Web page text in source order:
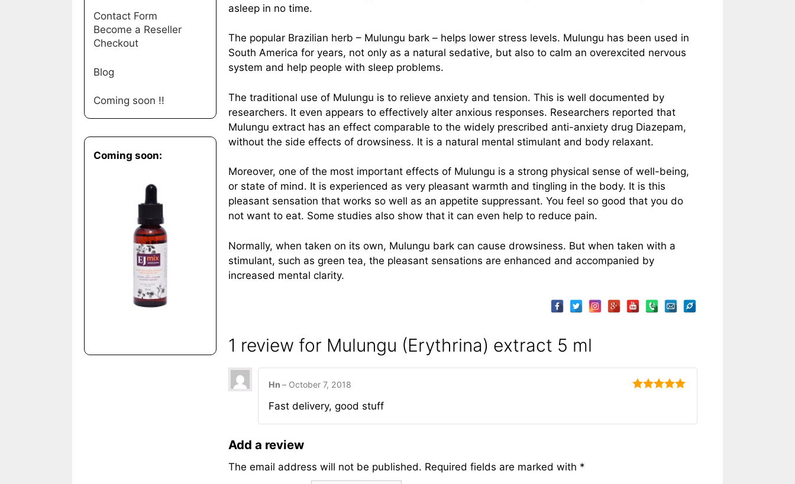
asleep in no time.
The popular Brazilian herb – Mulungu bark – helps lower stress levels. Mulungu has been used in
South America for years, not only as a natural sedative, but also to calm an overexcited nervous
system and help people with sleep problems.
The traditional use of Mulungu is to relieve anxiety and tension. This is well documented by
researchers. It even appears to effectively alter anxious responses. Researchers reported that
Mulungu extract has an effect comparable to the widely prescribed anti-anxiety drug Diazepam,
without the side effects of drowsiness. It is a natural mental stimulant and body relaxant.
Moreover, one of the most important effects of Mulungu is a strong physical sense of well-being,
or state of mind. It is experienced as very pleasant warmth and tingling in the body. It is this
pleasant sensation that works so well as an appetite suppressant. You feel so good that you do
not want to eat. Some studies also show that it can even help to reduce pain.
Normally, when taken on its own, Mulungu bark can cause drowsiness. But when taken with a
stimulant, such as green tea, the pleasant sensations are enhanced and accompanied by
increased mental clarity.
1 review for Mulungu (Erythrina) extract 5 ml
Hn– October 7, 2018
Fast delivery, good stuff
Add a review
The email address will not be published. Required fields are marked with *
Contact Form
Become a Reseller
Checkout
Blog
Coming soon !!
Coming soon: